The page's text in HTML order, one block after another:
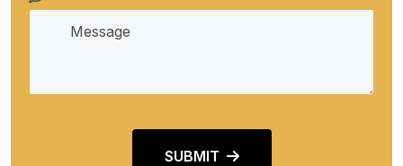
SUBMIT